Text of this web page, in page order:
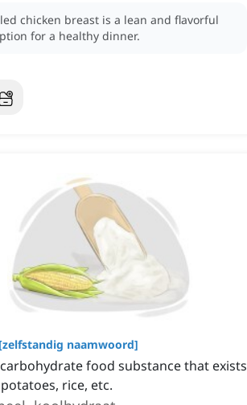
chicken breast is a lean and flavorful
for a healthy dinner.
[zelfstandig naamwoord]
food substance that exists
rice, etc.